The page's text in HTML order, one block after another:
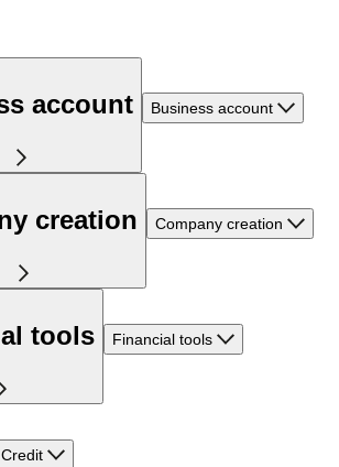
account Business account
creation Company creation
tools Financial tools
Credit